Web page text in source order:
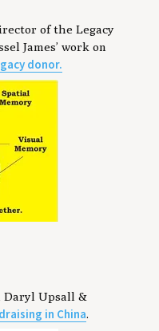
of the Legacy
James’ work on
donor.
Daryl Upsall &
in China.